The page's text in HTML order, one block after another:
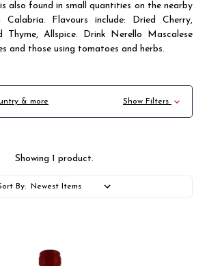
also found in small quantities on the nearby
Calabria. Flavours include: Dried Cherry,
Thyme, Allspice. Drink Nerello Mascalese
and those using tomatoes and herbs.
& more Show Filters
Showing 1 product.
By: